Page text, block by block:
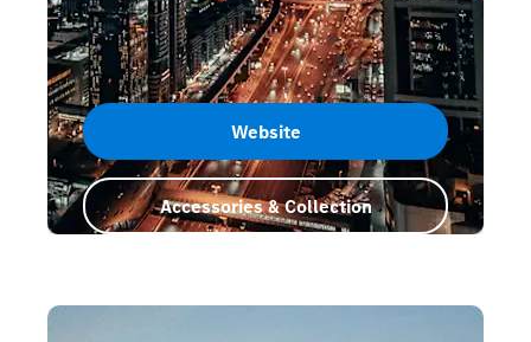
Website
Accessories & Collection